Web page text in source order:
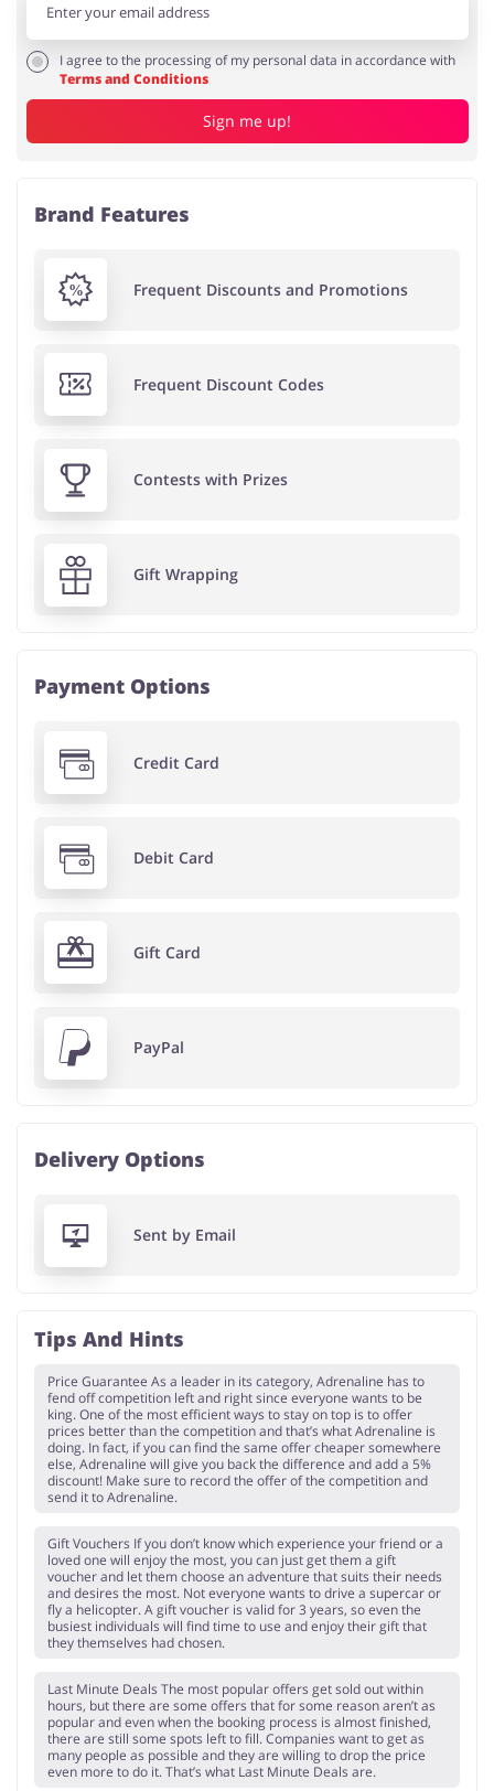
I agree to the processing of my personal data in accordance with
Terms and Conditions
Sign me up!
Brand Features
Frequent Discounts and Promotions
Frequent Discount Codes
Contests with Prizes
Gift Wrapping
Payment Options
Credit Card
Debit Card
Gift Card
PayPal
Delivery Options
Sent by Email
Tips And Hints
Price Guarantee As a leader in its category, Adrenaline has to
fend off competition left and right since everyone wants to be
king. One of the most efficient ways to stay on top is to offer
prices better than the competition and that’s what Adrenaline is
doing. In fact, if you can find the same offer cheaper somewhere
else, Adrenaline will give you back the difference and add a 5%
discount! Make sure to record the offer of the competition and
send it to Adrenaline.
Gift Vouchers If you don’t know which experience your friend or a
loved one will enjoy the most, you can just get them a gift
voucher and let them choose an adventure that suits their needs
and desires the most. Not everyone wants to drive a supercar or
fly a helicopter. A gift voucher is valid for 3 years, so even the
busiest individuals will find time to use and enjoy their gift that
they themselves had chosen.
Last Minute Deals The most popular offers get sold out within
hours, but there are some offers that for some reason aren’t as
popular and even when the booking process is almost finished,
there are still some spots left to fill. Companies want to get as
many people as possible and they are willing to drop the price
even more to do it. That’s what Last Minute Deals are.